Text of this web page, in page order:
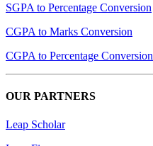
SGPA to Percentage Conversion
CGPA to Marks Conversion
CGPA to Percentage Conversion
OUR PARTNERS
Leap Scholar